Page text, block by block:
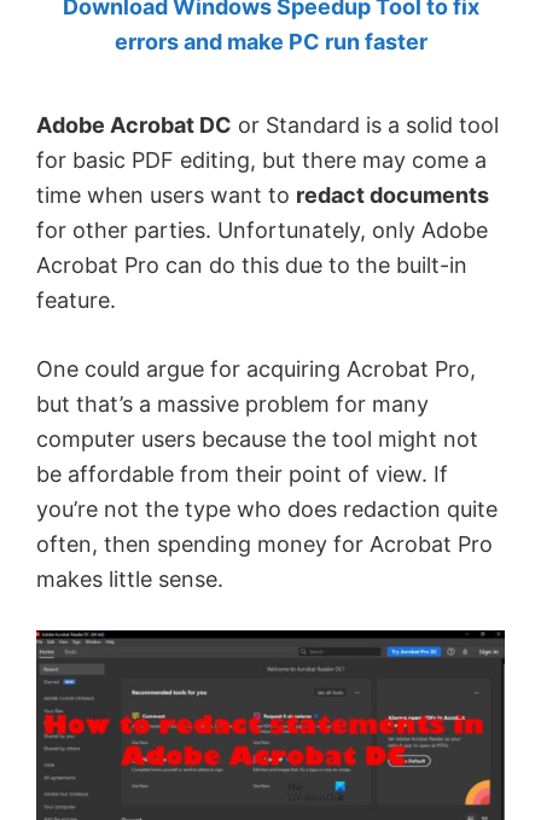
by
MVP.
Download Windows Speedup Tool to fix
errors and make PC run faster
Adobe Acrobat DC or Standard is a solid tool
for basic PDF editing, but there may come a
time when users want to redact documents
for other parties. Unfortunately, only Adobe
Acrobat Pro can do this due to the built-in
feature.
One could argue for acquiring Acrobat Pro,
but that’s a massive problem for many
computer users because the tool might not
be affordable from their point of view. If
you’re not the type who does redaction quite
often, then spending money for Acrobat Pro
makes little sense.